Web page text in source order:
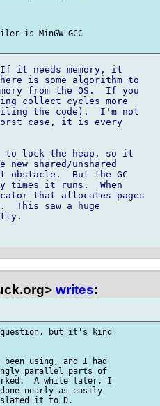
is MinGW GCC
it needs memory, it
is some algorithm to
from the OS.  If you
collect cycles more
the code).  I'm not
case, it is every
to lock the heap, so it
shared/unshared
obstacle.  But the GC
times it runs.  When
that allocates pages
This saw a huge
writes:
question, but it's kind
using, and I had
parallel parts of
A while later, I
nearly as easily
it to D.